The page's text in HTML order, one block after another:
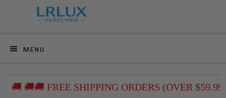
MENU
FREE SHIPPING ORDERS (OVER $59.99) /